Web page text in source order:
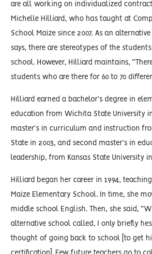
are all working on individualized
Michelle Hilliard, who has taught at
School Maize since 2007. As an
says, there are stereotypes of the
school. However, Hilliard maintains,
students who are there for 60 to 70
Hilliard earned a bachelor’s degree in
education from Wichita State University
master’s in curriculum and instruction
State in 2003, and second master’s in
leadership, from Kansas State University in
Hilliard began her career in 1994,
Maize Elementary School. In time, she
middle school English. Then, she said,
alternative school called, I only briefly
thought of going back to school [to get